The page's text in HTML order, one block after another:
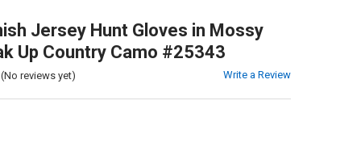
Jersey Hunt Gloves in Mossy
Up Country Camo #25343
(No reviews yet) Write a Review